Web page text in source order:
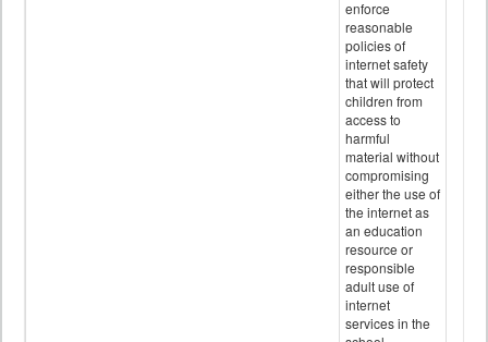
enforce
reasonable
policies of
internet safety
that will protect
children from
access to
harmful
material without
compromising
either the use of
the internet as
an education
resource or
responsible
adult use of
internet
services in the